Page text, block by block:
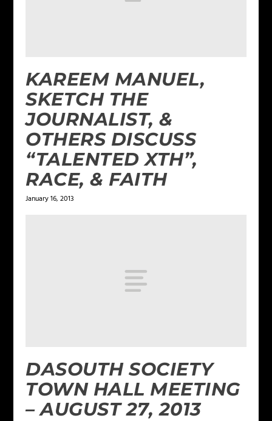
KAREEM MANUEL,
SKETCH THE
JOURNALIST, &
OTHERS DISCUSS
“TALENTED XTH”,
RACE, & FAITH
January 16, 2013
DASOUTH SOCIETY
TOWN HALL MEETING
– AUGUST 27, 2013